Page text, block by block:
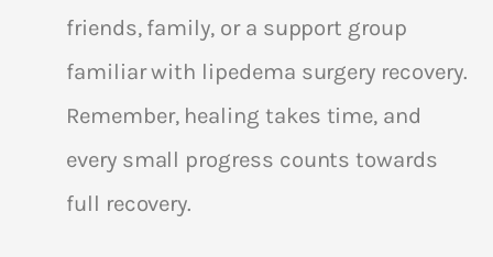
friends, family, or a support group
familiar with lipedema surgery recovery.
Remember, healing takes time, and
every small progress counts towards
full recovery.